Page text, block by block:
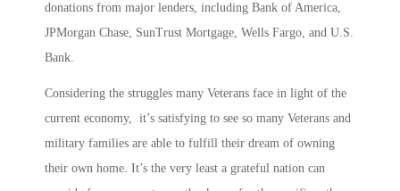
donations from major lenders, including Bank of America,
JPMorgan Chase, SunTrust Mortgage, Wells Fargo, and U.S.
Bank.
Considering the struggles many Veterans face in light of the
current economy, it’s satisfying to see so many Veterans and
military families are able to fulfill their dream of owning
their own home. It’s the very least a grateful nation can